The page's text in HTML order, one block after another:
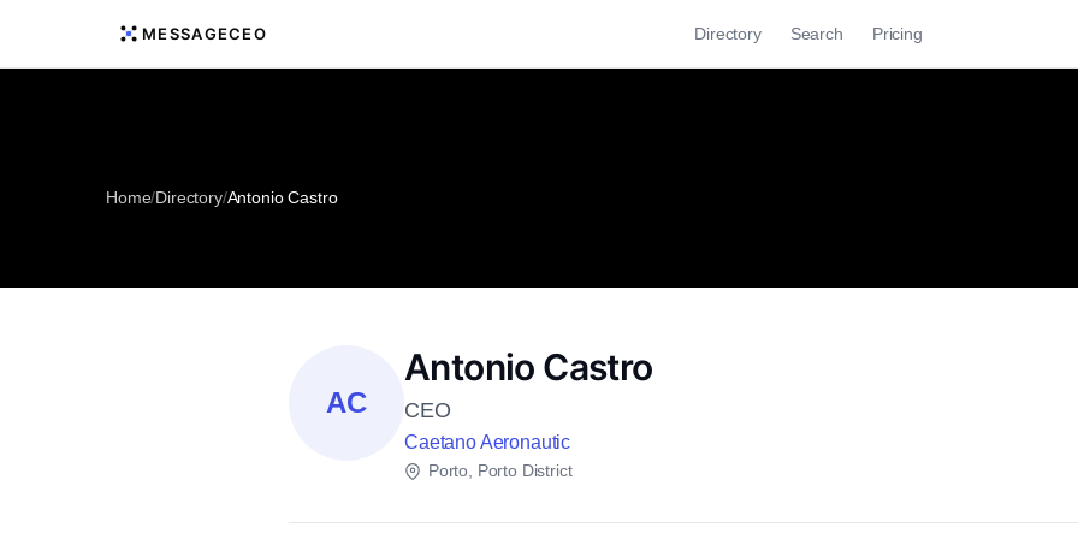
MESSAGECEO Directory Search Pricing
Home/Directory/Antonio Castro
AC
Antonio Castro
CEO
Caetano Aeronautic
Porto, Porto District